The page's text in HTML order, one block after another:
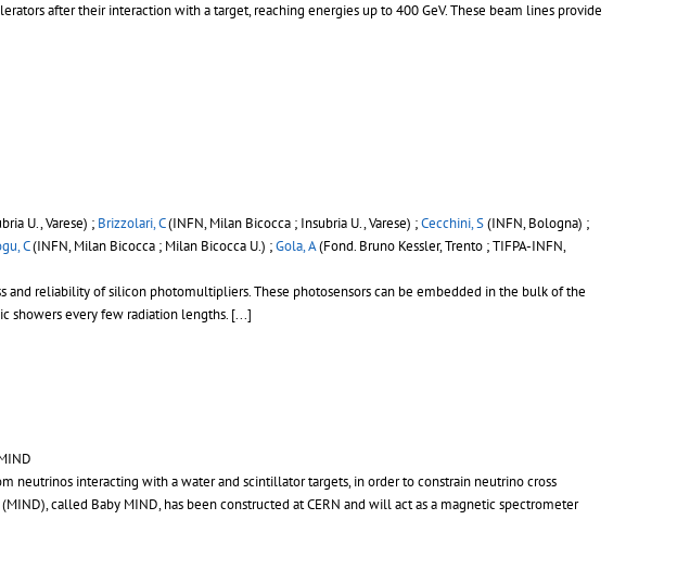
after their interaction with a target, reaching energies up to 400 GeV. These beam lines provide
U., Varese) ; Brizzolari, C(INFN, Milan Bicocca ; Insubria U., Varese) ;Cecchini, S(INFN, Bologna) ;
C(INFN, Milan Bicocca ; Milan Bicocca U.) ;Gola, A(Fond. Bruno Kessler, Trento ; TIFPA-INFN,
reliability of silicon photomultipliers. These photosensors can be embedded in the bulk of the
showers every few radiation lengths. [...]
neutrinos interacting with a water and scintillator targets, in order to constrain neutrino cross
called Baby MIND, has been constructed at CERN and will act as a magnetic spectrometer